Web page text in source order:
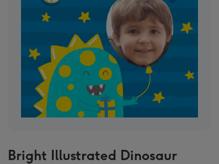
Bright Illustrated Dinosaur